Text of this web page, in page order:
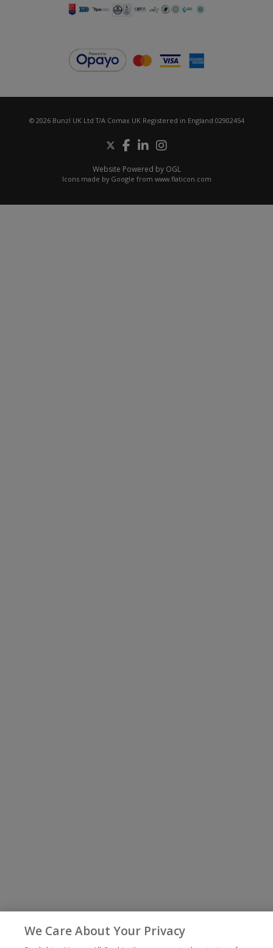
© 2026 Bunzl UK Ltd T/A Comax UK Registered in England 02902454
Website Powered by OGL
Icons made by Google from www.flaticon.com
We Care About Your Privacy